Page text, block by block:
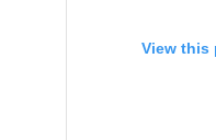
View this